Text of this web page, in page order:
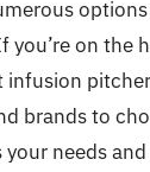
on the
brands to
needs